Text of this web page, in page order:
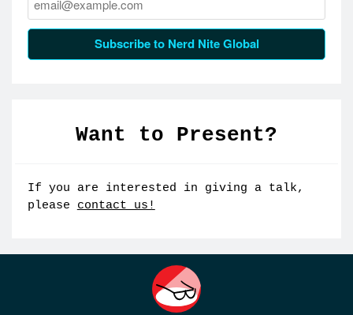
Subscribe to Nerd Nite Global
Want to Present?
If you are interested in giving a talk,
please contact us!